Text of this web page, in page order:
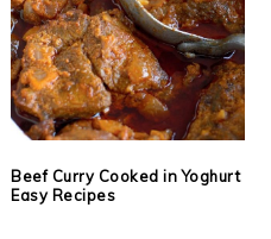
Beef Curry Cooked in Yoghurt
Easy Recipes